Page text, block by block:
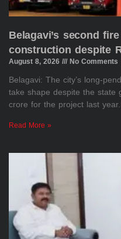
Belagavi’s second
construction despite
August 8, 2026 No Comments
Belagavi: The city’s long-
take shape despite the state
crore for the project last
Read More »